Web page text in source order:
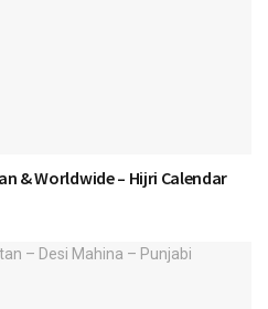
& Worldwide – Hijri Calendar